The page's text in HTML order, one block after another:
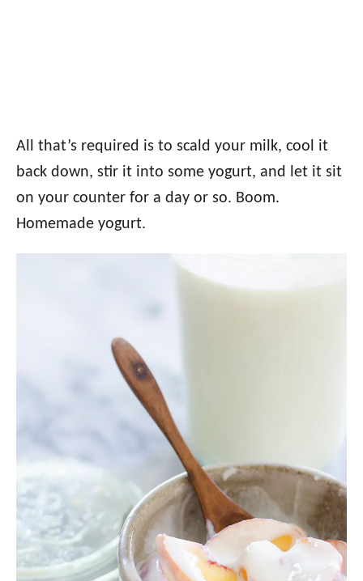
All that’s required is to scald your milk, cool it
back down, stir it into some yogurt, and let it sit
on your counter for a day or so. Boom.
Homemade yogurt.